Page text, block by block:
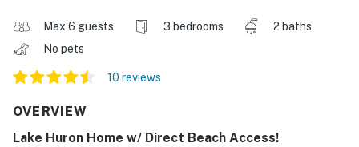
Max 6 guests 3 bedrooms
2 baths
No pets
10 reviews
OVERVIEW
Lake Huron Home w/ Direct Beach Access!